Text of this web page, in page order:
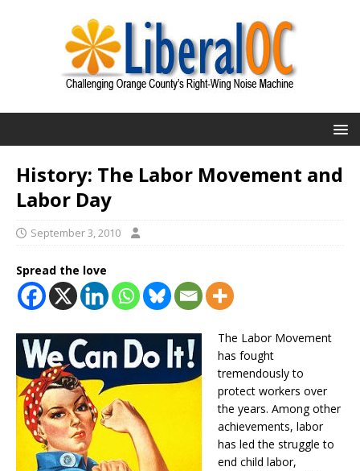
History: The Labor Movement and
Labor Day
September 3, 2010
Spread the love
The Labor Movement
has fought
tremendously to
protect workers over
the years. Among other
achievements, labor
has led the struggle to
end child labor,